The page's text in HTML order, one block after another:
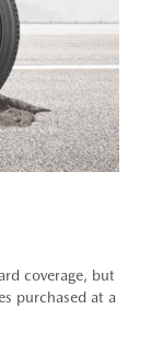
coverage, but
purchased at a